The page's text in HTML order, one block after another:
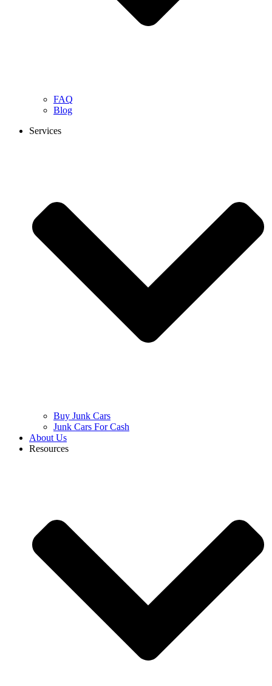
FAQ
Blog
Services
Buy Junk Cars
Junk Cars For Cash
About Us
Resources